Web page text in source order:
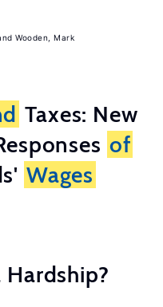
Wooden, Mark
Taxes: New
of
Wages
Hardship?